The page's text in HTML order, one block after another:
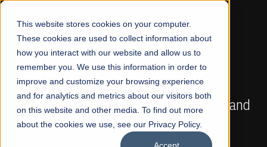
This website stores cookies on your computer.
These cookies are used to collect information about
how you interact with our website and allow us to
remember you. We use this information in order to
improve and customize your browsing experience
and for analytics and metrics about our visitors both
on this website and other media. To find out more
about the cookies we use, see our Privacy Policy.
☰
FALL 2026 REGULAR ADMISSIONS NOW OPEN
Mariam Dawood School of Visual Arts and
Design